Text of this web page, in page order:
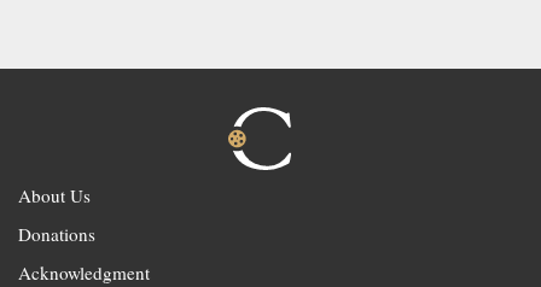
About Us
Donations
Acknowledgment